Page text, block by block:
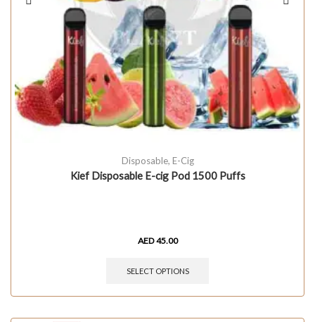
Disposable, E-Cig
Kief Disposable E-cig Pod 1500 Puffs
AED45.00
SELECT OPTIONS